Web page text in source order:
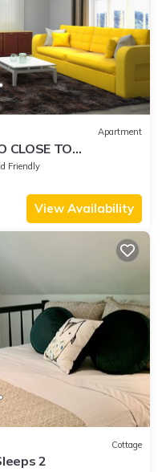
Apartment
CLOSE TO
Friendly
View Availability
Cottage
2